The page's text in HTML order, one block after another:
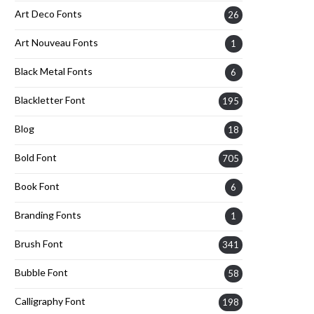
Art Deco Fonts 26
Art Nouveau Fonts 1
Black Metal Fonts 6
Blackletter Font 195
Blog 18
Bold Font 705
Book Font 6
Branding Fonts 1
Brush Font 341
Bubble Font 58
Calligraphy Font 198